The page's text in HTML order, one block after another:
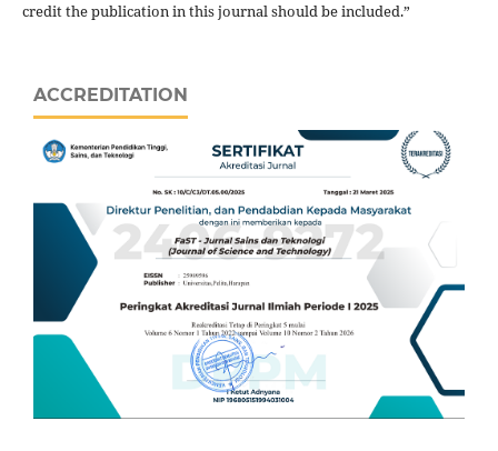
credit the publication in this journal should be included.”
ACCREDITATION